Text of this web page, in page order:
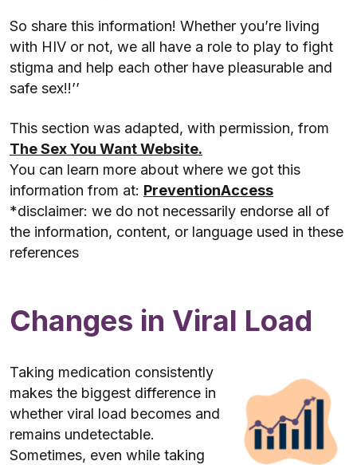
So share this information! Whether you’re living
with HIV or not, we all have a role to play to fight
stigma and help each other have pleasurable and
safe sex!!’’
This section was adapted, with permission, from
The Sex You Want Website.
You can learn more about where we got this
information from at: PreventionAccess
*disclaimer: we do not necessarily endorse all of
the information, content, or language used in these
references
Changes in Viral Load
Taking medication consistently
makes the biggest difference in
whether viral load becomes and
remains undetectable.
Sometimes, even while taking